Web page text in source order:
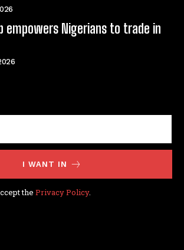
empowers Nigerians to trade in
I WANT IN
the Privacy Policy.